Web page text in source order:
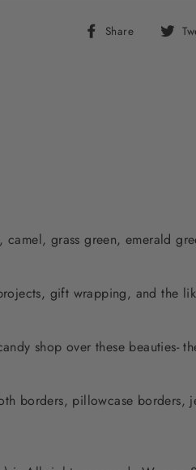
Share
Share
grass green, emerald
gift wrapping, and the
shop over these beauties-
borders, pillowcase borders,